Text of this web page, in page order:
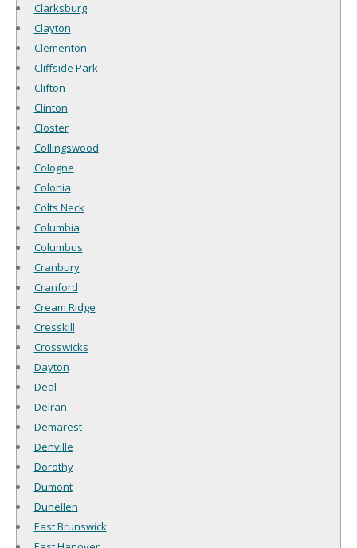
Clarksburg
Clayton
Clementon
Cliffside Park
Clifton
Clinton
Closter
Collingswood
Cologne
Colonia
Colts Neck
Columbia
Columbus
Cranbury
Cranford
Cream Ridge
Cresskill
Crosswicks
Dayton
Deal
Delran
Demarest
Denville
Dorothy
Dumont
Dunellen
East Brunswick